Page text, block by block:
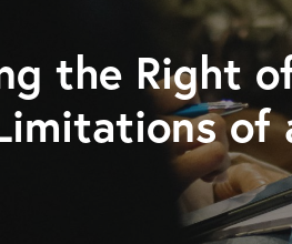
the Right
of